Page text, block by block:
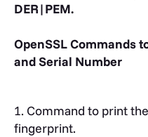
DER|PEM.
OpenSSL Commands
and Serial Number
1. Command to print
fingerprint.